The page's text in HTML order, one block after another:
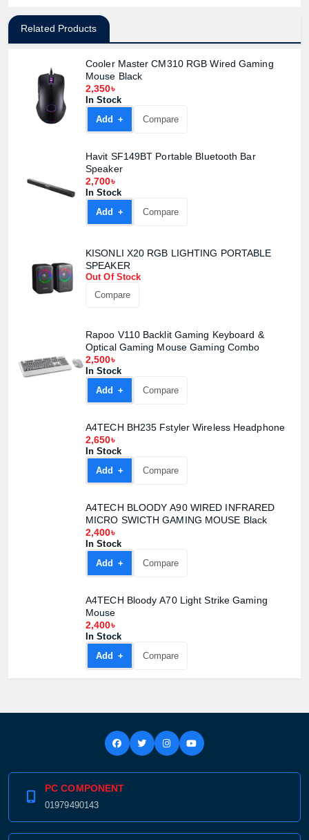
Related Products
Cooler Master CM310 RGB Wired Gaming
Mouse Black
2,350৳
In Stock
Add +
Compare
Havit SF149BT Portable Bluetooth Bar
Speaker
2,700৳
In Stock
Add +
Compare
KISONLI X20 RGB LIGHTING PORTABLE
SPEAKER
Out Of Stock
Compare
Rapoo V110 Backlit Gaming Keyboard &
Optical Gaming Mouse Gaming Combo
2,500৳
In Stock
Add +
Compare
A4TECH BH235 Fstyler Wireless Headphone
2,650৳
In Stock
Add +
Compare
A4TECH BLOODY A90 WIRED INFRARED
MICRO SWICTH GAMING MOUSE Black
2,400৳
In Stock
Add +
Compare
A4TECH Bloody A70 Light Strike Gaming
Mouse
2,400৳
In Stock
Add +
Compare
PC COMPONENT
01979490143
Product quantity:
Product price: